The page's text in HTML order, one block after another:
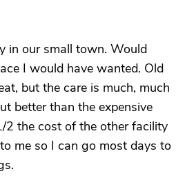
in our small town. Would
I would have wanted. Old
but the care is much, much
better than the expensive
2 the cost of the other facility
me so I can go most days to